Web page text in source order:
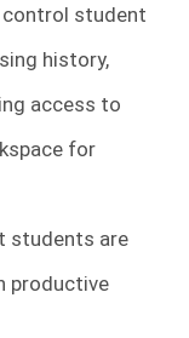
control student
history,
access to
for
students are
productive